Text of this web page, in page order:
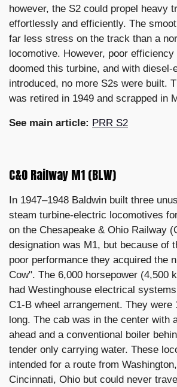
however, the S2 could propel heavy
effortlessly and efficiently. The
far less stress on the track than a
locomotive. However, poor
doomed this turbine, and with diesel-
introduced, no more S2s were built.
was retired in 1949 and scrapped in
See main article: PRR S2
C&O Railway M1 (BLW)
In 1947–1948 Baldwin built three
steam turbine-electric locomotives
on the Chesapeake & Ohio Railway
designation was M1, but because of
poor performance they acquired the
Cow". The 6,000 horsepower (4,500
had Westinghouse electrical
C1-B wheel arrangement. They were
long. The cab was in the center with
ahead and a conventional boiler
tender only carrying water. These
intended for a route from
Cincinnati, Ohio but could never